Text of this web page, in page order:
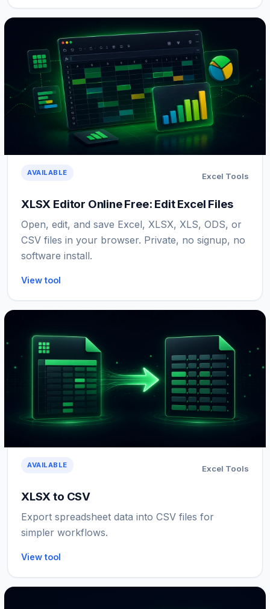
AVAILABLE Excel Tools
XLSX Editor Online Free: Edit Excel Files
Open, edit, and save Excel, XLSX, XLS, ODS, or
CSV files in your browser. Private, no signup, no
software install.
View tool
AVAILABLE Excel Tools
XLSX to CSV
Export spreadsheet data into CSV files for
simpler workflows.
View tool